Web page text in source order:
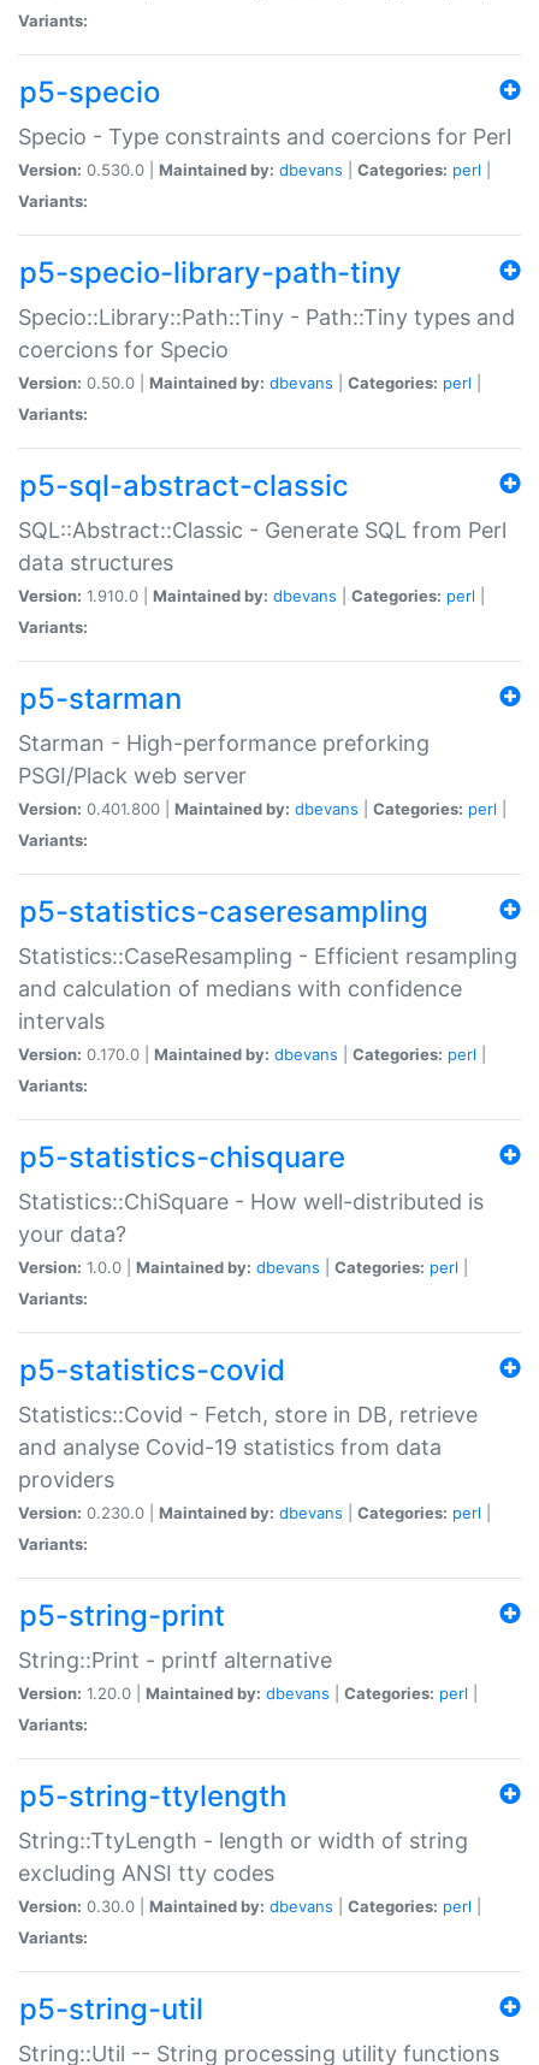
Variants:
p5-specio
Specio - Type constraints and coercions for Perl
Version: 0.530.0 | Maintained by: dbevans Categories: perl
Variants:
p5-specio-library-path-tiny
Specio::Library::Path::Tiny - Path::Tiny types and
coercions for Specio
Version: 0.50.0 | Maintained by: dbevans Categories: perl
Variants:
p5-sql-abstract-classic
SQL::Abstract::Classic - Generate SQL from Perl
data structures
Version: 1.910.0 | Maintained by: dbevans Categories: perl
Variants:
p5-starman
Starman - High-performance preforking
PSGI/Plack web server
Version: 0.401.800 | Maintained by: dbevans Categories: perl
Variants:
p5-statistics-caseresampling
Statistics::CaseResampling - Efficient resampling
and calculation of medians with confidence
intervals
Version: 0.170.0 | Maintained by: dbevans Categories: perl
Variants:
p5-statistics-chisquare
Statistics::ChiSquare - How well-distributed is
your data?
Version: 1.0.0 | Maintained by: dbevans Categories: perl
Variants:
p5-statistics-covid
Statistics::Covid - Fetch, store in DB, retrieve
and analyse Covid-19 statistics from data
providers
Version: 0.230.0 | Maintained by: dbevans Categories: perl
Variants:
p5-string-print
String::Print - printf alternative
Version: 1.20.0 | Maintained by: dbevans Categories: perl
Variants:
p5-string-ttylength
String::TtyLength - length or width of string
excluding ANSI tty codes
Version: 0.30.0 | Maintained by: dbevans Categories: perl
Variants:
p5-string-util
String::Util -- String processing utility functions